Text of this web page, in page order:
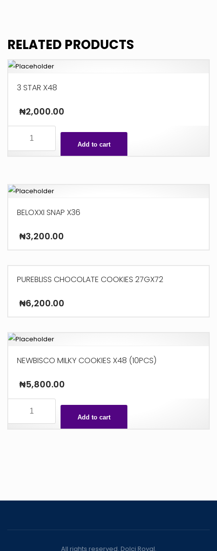
RELATED PRODUCTS
3 STAR X48
₦2,000.00
Add to cart
BELOXXI SNAP X36
₦3,200.00
PUREBLISS CHOCOLATE COOKIES 27GX72
₦6,200.00
NEWBISCO MILKY COOKIES X48 (10PCS)
₦5,800.00
Add to cart
All rights reserved. Dolci Royal.